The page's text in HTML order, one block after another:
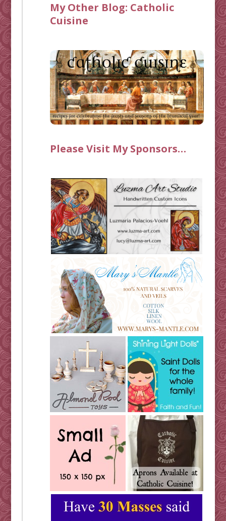
My Other Blog: Catholic
Cuisine
Please Visit My Sponsors…